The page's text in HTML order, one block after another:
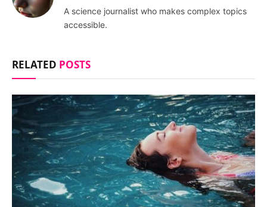
A science journalist who makes complex topics
accessible.
RELATED POSTS